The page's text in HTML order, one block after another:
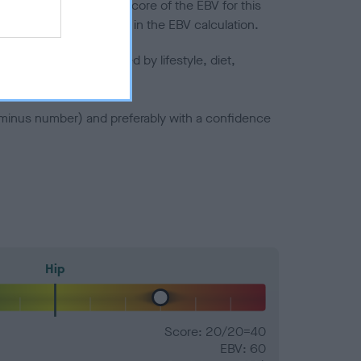
a lower confidence score of the EBV for this
are not included in the EBV calculation.
joints is also affected by lifestyle, diet,
number) and preferably with a confidence
Hip
Score: 20/20=40
EBV: 60